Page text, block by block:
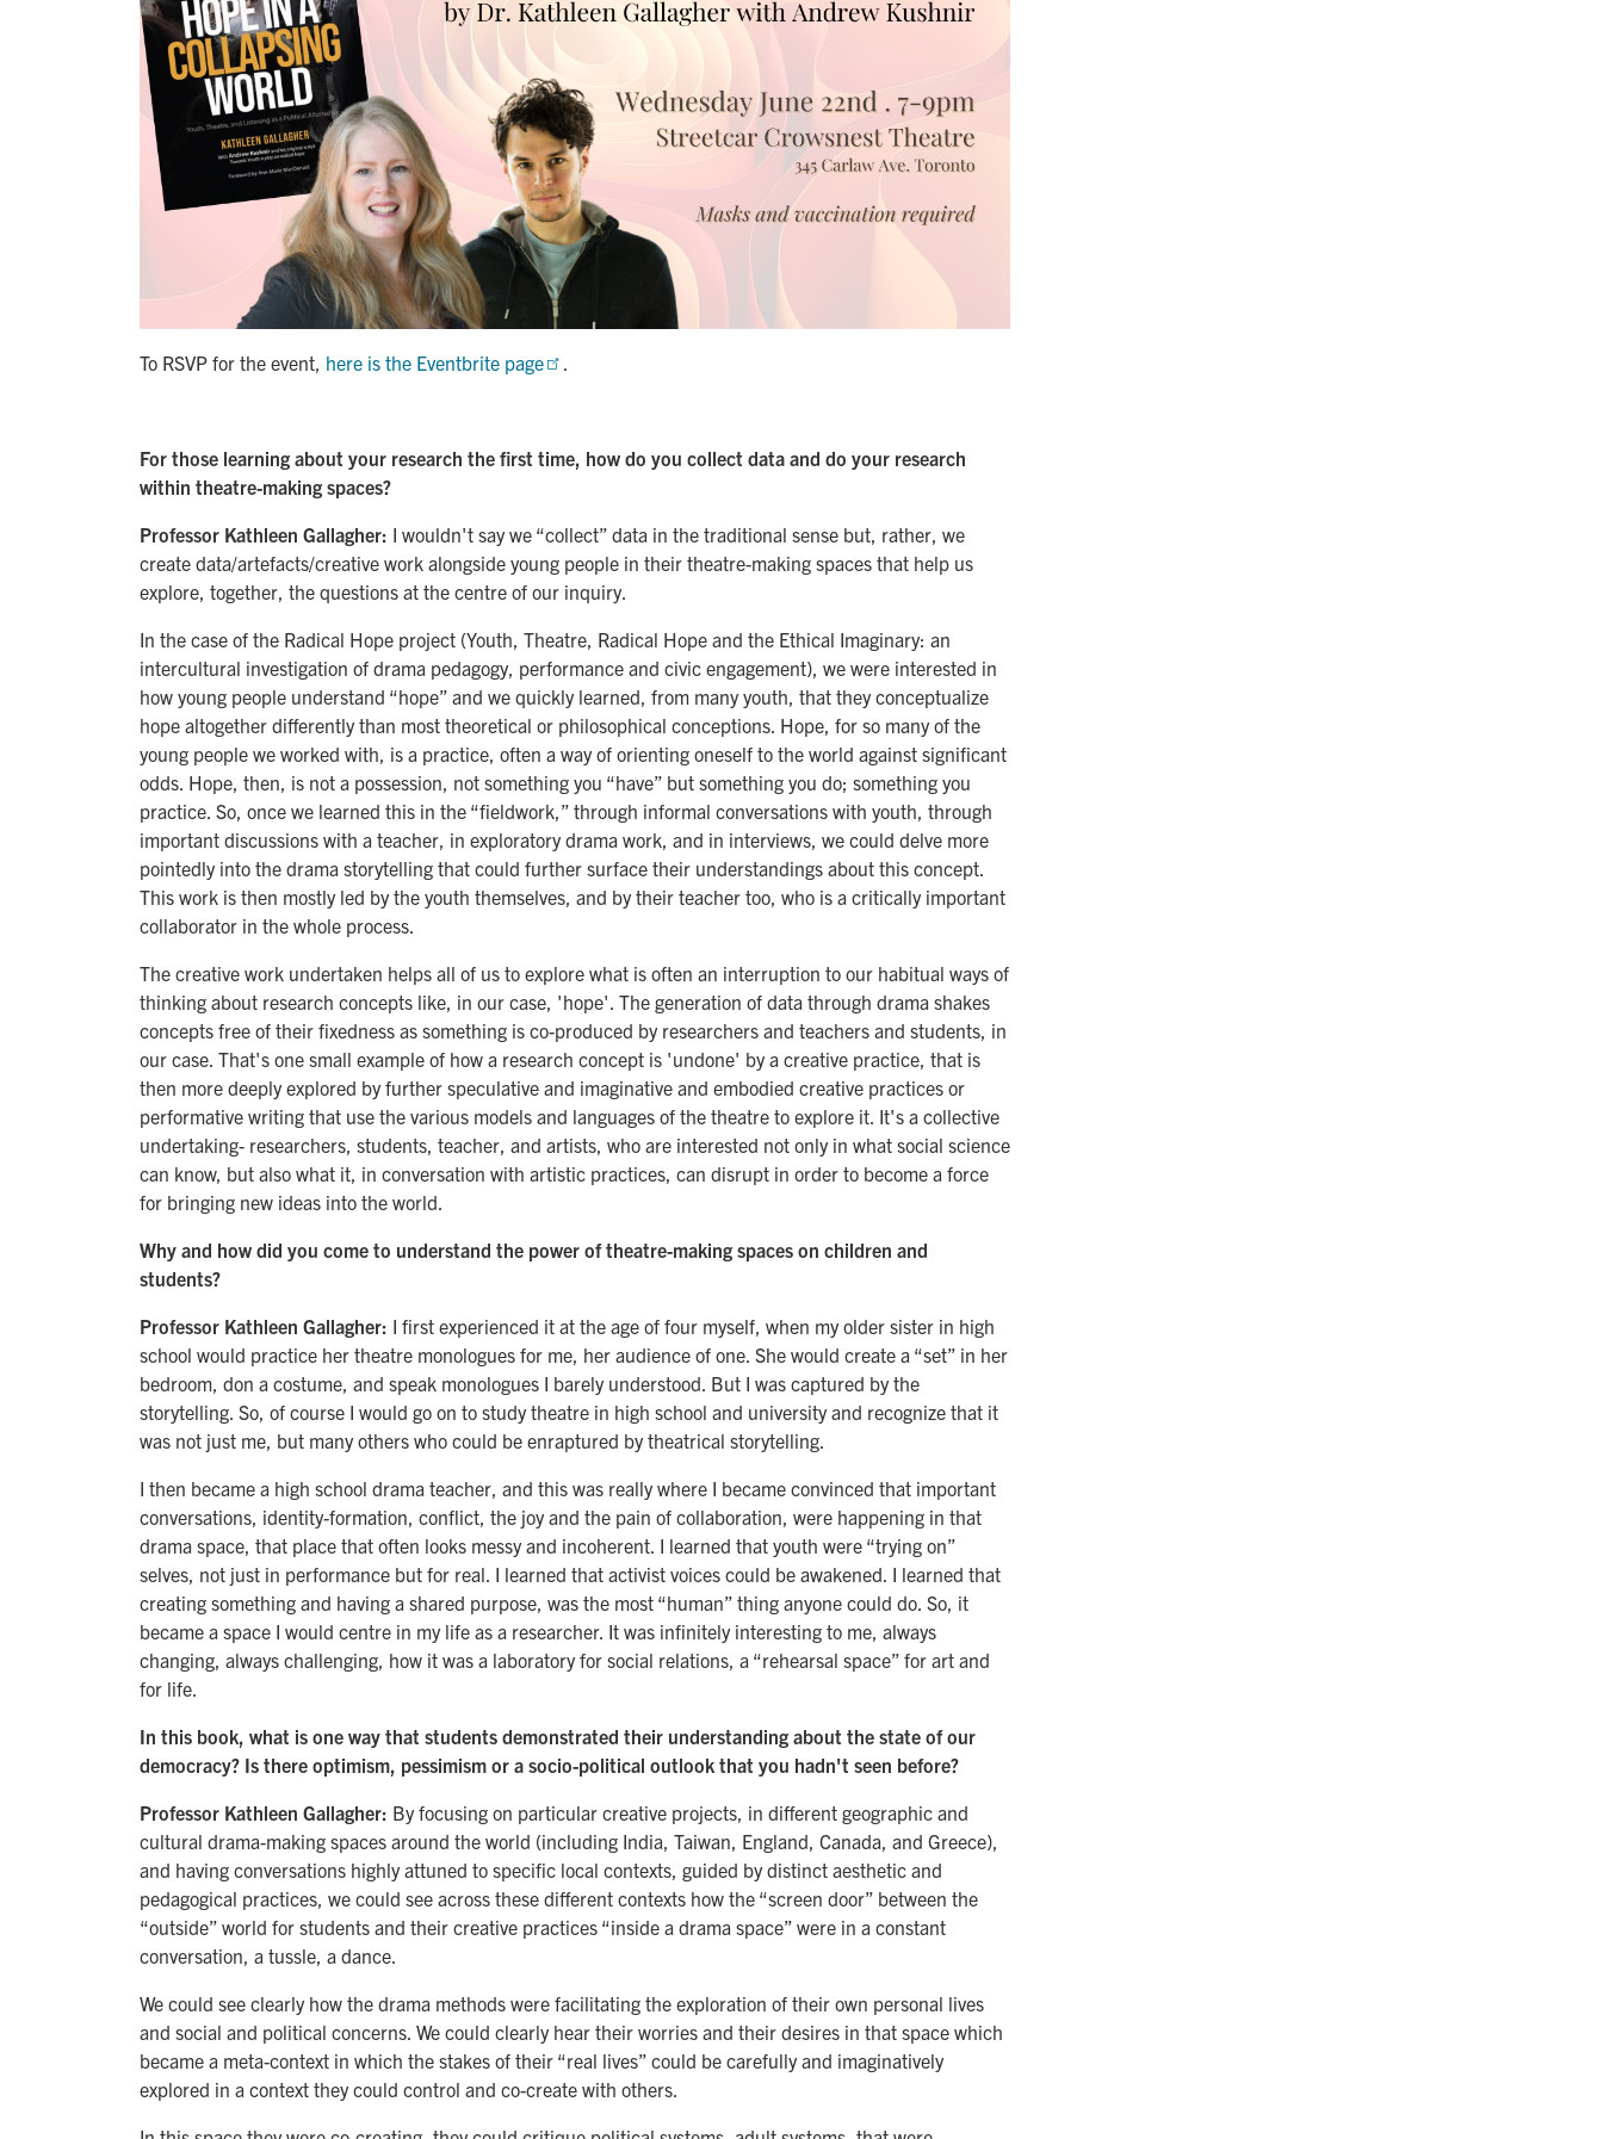
To RSVP for the event, here is the Eventbrite page
For those learning about your research the first time, how do you collect data and do your research
within theatre-making spaces?
Professor Kathleen Gallagher: I wouldn't say we “collect” data in the traditional sense but, rather, we
create data/artefacts/creative work alongside young people in their theatre-making spaces that help us
explore, together, the questions at the centre of our inquiry.
In the case of the Radical Hope project (Youth, Theatre, Radical Hope and the Ethical Imaginary: an
intercultural investigation of drama pedagogy, performance and civic engagement), we were interested in
how young people understand “hope” and we quickly learned, from many youth, that they conceptualize
hope altogether differently than most theoretical or philosophical conceptions. Hope, for so many of the
young people we worked with, is a practice, often a way of orienting oneself to the world against significant
odds. Hope, then, is not a possession, not something you “have” but something you do; something you
practice. So, once we learned this in the “fieldwork,” through informal conversations with youth, through
important discussions with a teacher, in exploratory drama work, and in interviews, we could delve more
pointedly into the drama storytelling that could further surface their understandings about this concept.
This work is then mostly led by the youth themselves, and by their teacher too, who is a critically important
collaborator in the whole process.
The creative work undertaken helps all of us to explore what is often an interruption to our habitual ways of
thinking about research concepts like, in our case, 'hope'. The generation of data through drama shakes
concepts free of their fixedness as something is co-produced by researchers and teachers and students, in
our case. That's one small example of how a research concept is 'undone' by a creative practice, that is
then more deeply explored by further speculative and imaginative and embodied creative practices or
performative writing that use the various models and languages of the theatre to explore it. It's a collective
undertaking- researchers, students, teacher, and artists, who are interested not only in what social science
can know, but also what it, in conversation with artistic practices, can disrupt in order to become a force
for bringing new ideas into the world.
Why and how did you come to understand the power of theatre-making spaces on children and
students?
Professor Kathleen Gallagher: I first experienced it at the age of four myself, when my older sister in high
school would practice her theatre monologues for me, her audience of one. She would create a “set” in her
bedroom, don a costume, and speak monologues I barely understood. But I was captured by the
storytelling. So, of course I would go on to study theatre in high school and university and recognize that it
was not just me, but many others who could be enraptured by theatrical storytelling.
I then became a high school drama teacher, and this was really where I became convinced that important
conversations, identity-formation, conflict, the joy and the pain of collaboration, were happening in that
drama space, that place that often looks messy and incoherent. I learned that youth were “trying on”
selves, not just in performance but for real. I learned that activist voices could be awakened. I learned that
creating something and having a shared purpose, was the most “human” thing anyone could do. So, it
became a space I would centre in my life as a researcher. It was infinitely interesting to me, always
changing, always challenging, how it was a laboratory for social relations, a “rehearsal space” for art and
for life.
In this book, what is one way that students demonstrated their understanding about the state of our
democracy? Is there optimism, pessimism or a socio-political outlook that you hadn't seen before?
Professor Kathleen Gallagher: By focusing on particular creative projects, in different geographic and
cultural drama-making spaces around the world (including India, Taiwan, England, Canada, and Greece),
and having conversations highly attuned to specific local contexts, guided by distinct aesthetic and
pedagogical practices, we could see across these different contexts how the “screen door” between the
“outside” world for students and their creative practices “inside a drama space” were in a constant
conversation, a tussle, a dance.
We could see clearly how the drama methods were facilitating the exploration of their own personal lives
and social and political concerns. We could clearly hear their worries and their desires in that space which
became a meta-context in which the stakes of their “real lives” could be carefully and imaginatively
explored in a context they could control and co-create with others.